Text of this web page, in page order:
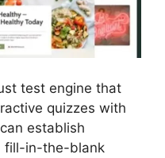
test engine that
quizzes with
establish
fill-in-the-blank